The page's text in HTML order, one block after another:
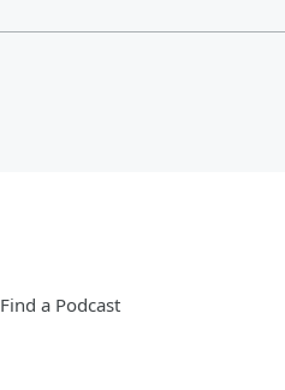
Find a Podcast